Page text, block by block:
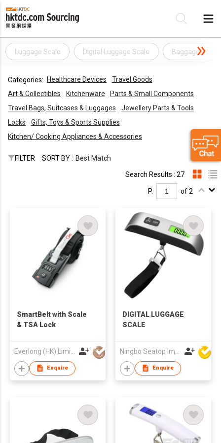
Luggage Scale Digital Luggage Scale Baggage Scale
Categories: Healthcare Devices
Travel Goods
Art & Collectibles
Kitchenware
Parts & Small Components
Travel Bags, Suitcases & Luggages
Jewellery Parts & Tools
Locks
Gifts, Toys & Sports Supplies
Kitchen/ Cooking Appliances & Accessories
FILTER SORT BY : Best Match
Search Results : 27
P. of 2
SmartBelt with Scale
& TSA Lock
Enquire
DIGITAL LUGGAGE
SCALE
Enquire